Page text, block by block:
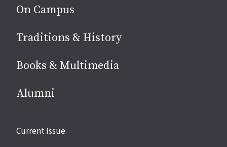
On Campus
Traditions & History
Books & Multimedia
Alumni
Site
Current Issue